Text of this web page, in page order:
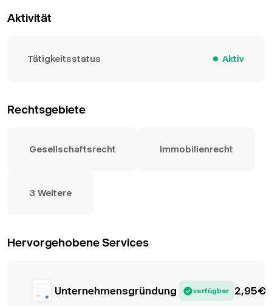
Aktivität
Tätigkeitsstatus Aktiv
Rechtsgebiete
Gesellschaftsrecht Immobilienrecht
3 Weitere
Hervorgehobene Services
Unternehmensgründung verfügbar 2,95€